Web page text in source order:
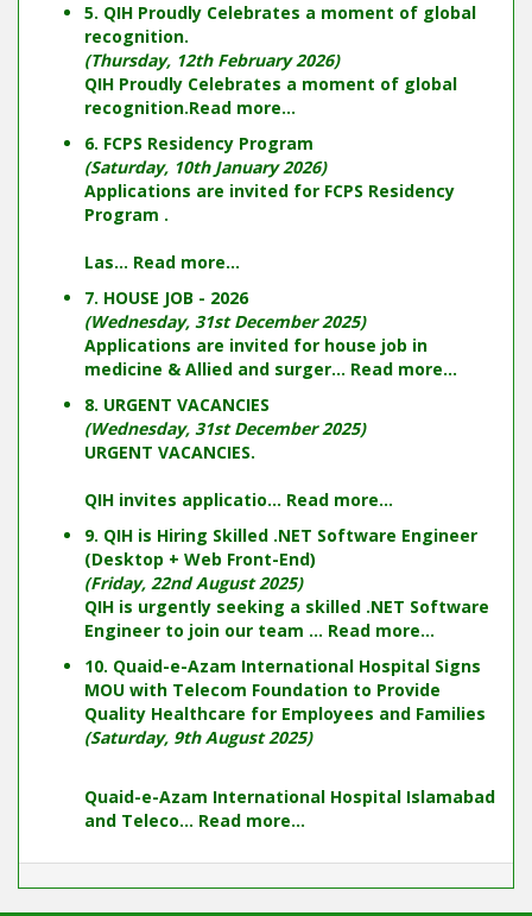
5. QIH Proudly Celebrates a moment of global
recognition.
(Thursday, 12th February 2026)
QIH Proudly Celebrates a moment of global
recognition.Read more...
6. FCPS Residency Program
(Saturday, 10th January 2026)
Applications are invited for FCPS Residency
Program .
Las... Read more...
7. HOUSE JOB - 2026
(Wednesday, 31st December 2025)
Applications are invited for house job in
medicine & Allied and surger... Read more...
8. URGENT VACANCIES
(Wednesday, 31st December 2025)
URGENT VACANCIES.
QIH invites applicatio... Read more...
9. QIH is Hiring Skilled .NET Software Engineer
(Desktop + Web Front-End)
(Friday, 22nd August 2025)
QIH is urgently seeking a skilled .NET Software
Engineer to join our team ... Read more...
10. Quaid-e-Azam International Hospital Signs
MOU with Telecom Foundation to Provide
Quality Healthcare for Employees and Families
(Saturday, 9th August 2025)
Quaid-e-Azam International Hospital Islamabad
and Teleco... Read more...